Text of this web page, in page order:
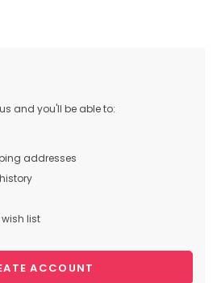
and you'll be able to:
addresses
list
ACCOUNT